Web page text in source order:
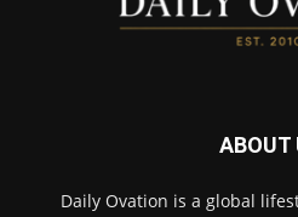
ABOUT
Daily Ovation is a global